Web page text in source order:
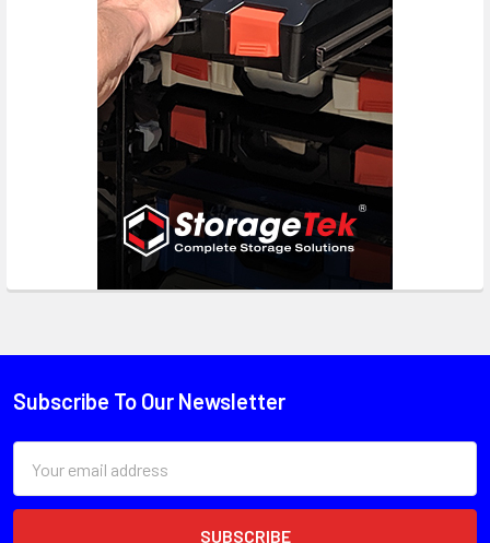
Subscribe To Our Newsletter
Address